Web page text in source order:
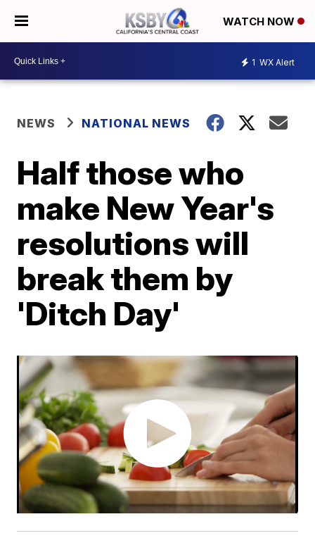
WATCH NOW
1 WX Alert
NEWS NATIONAL NEWS
Half those who
make New Year's
resolutions will
break them by
'Ditch Day'